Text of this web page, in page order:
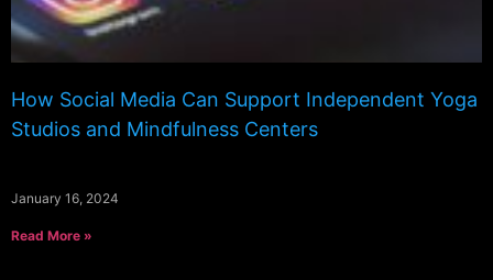
How Social Media Can Support Independent Yoga
Studios and Mindfulness Centers
January 16, 2024
Read More »